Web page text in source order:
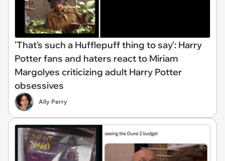
'That's such a Hufflepuff thing to say': Harry
Potter fans and haters react to Miriam
Margolyes criticizing adult Harry Potter
obsessives
Ally Perry